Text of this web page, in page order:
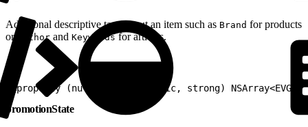
Additional descriptive tags about an item such as Brand for products
or
Author and Keywordsfor articles.
@property (nullable, nonatomic, strong)
promotionState